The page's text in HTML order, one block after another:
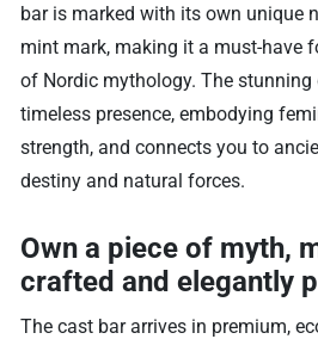
bar is marked with its own unique
mint mark, making it a must-have
of Nordic mythology. The stunning
timeless presence, embodying
strength, and connects you to
destiny and natural forces.
Own a piece of myth,
crafted and elegantly
The cast bar arrives in premium,